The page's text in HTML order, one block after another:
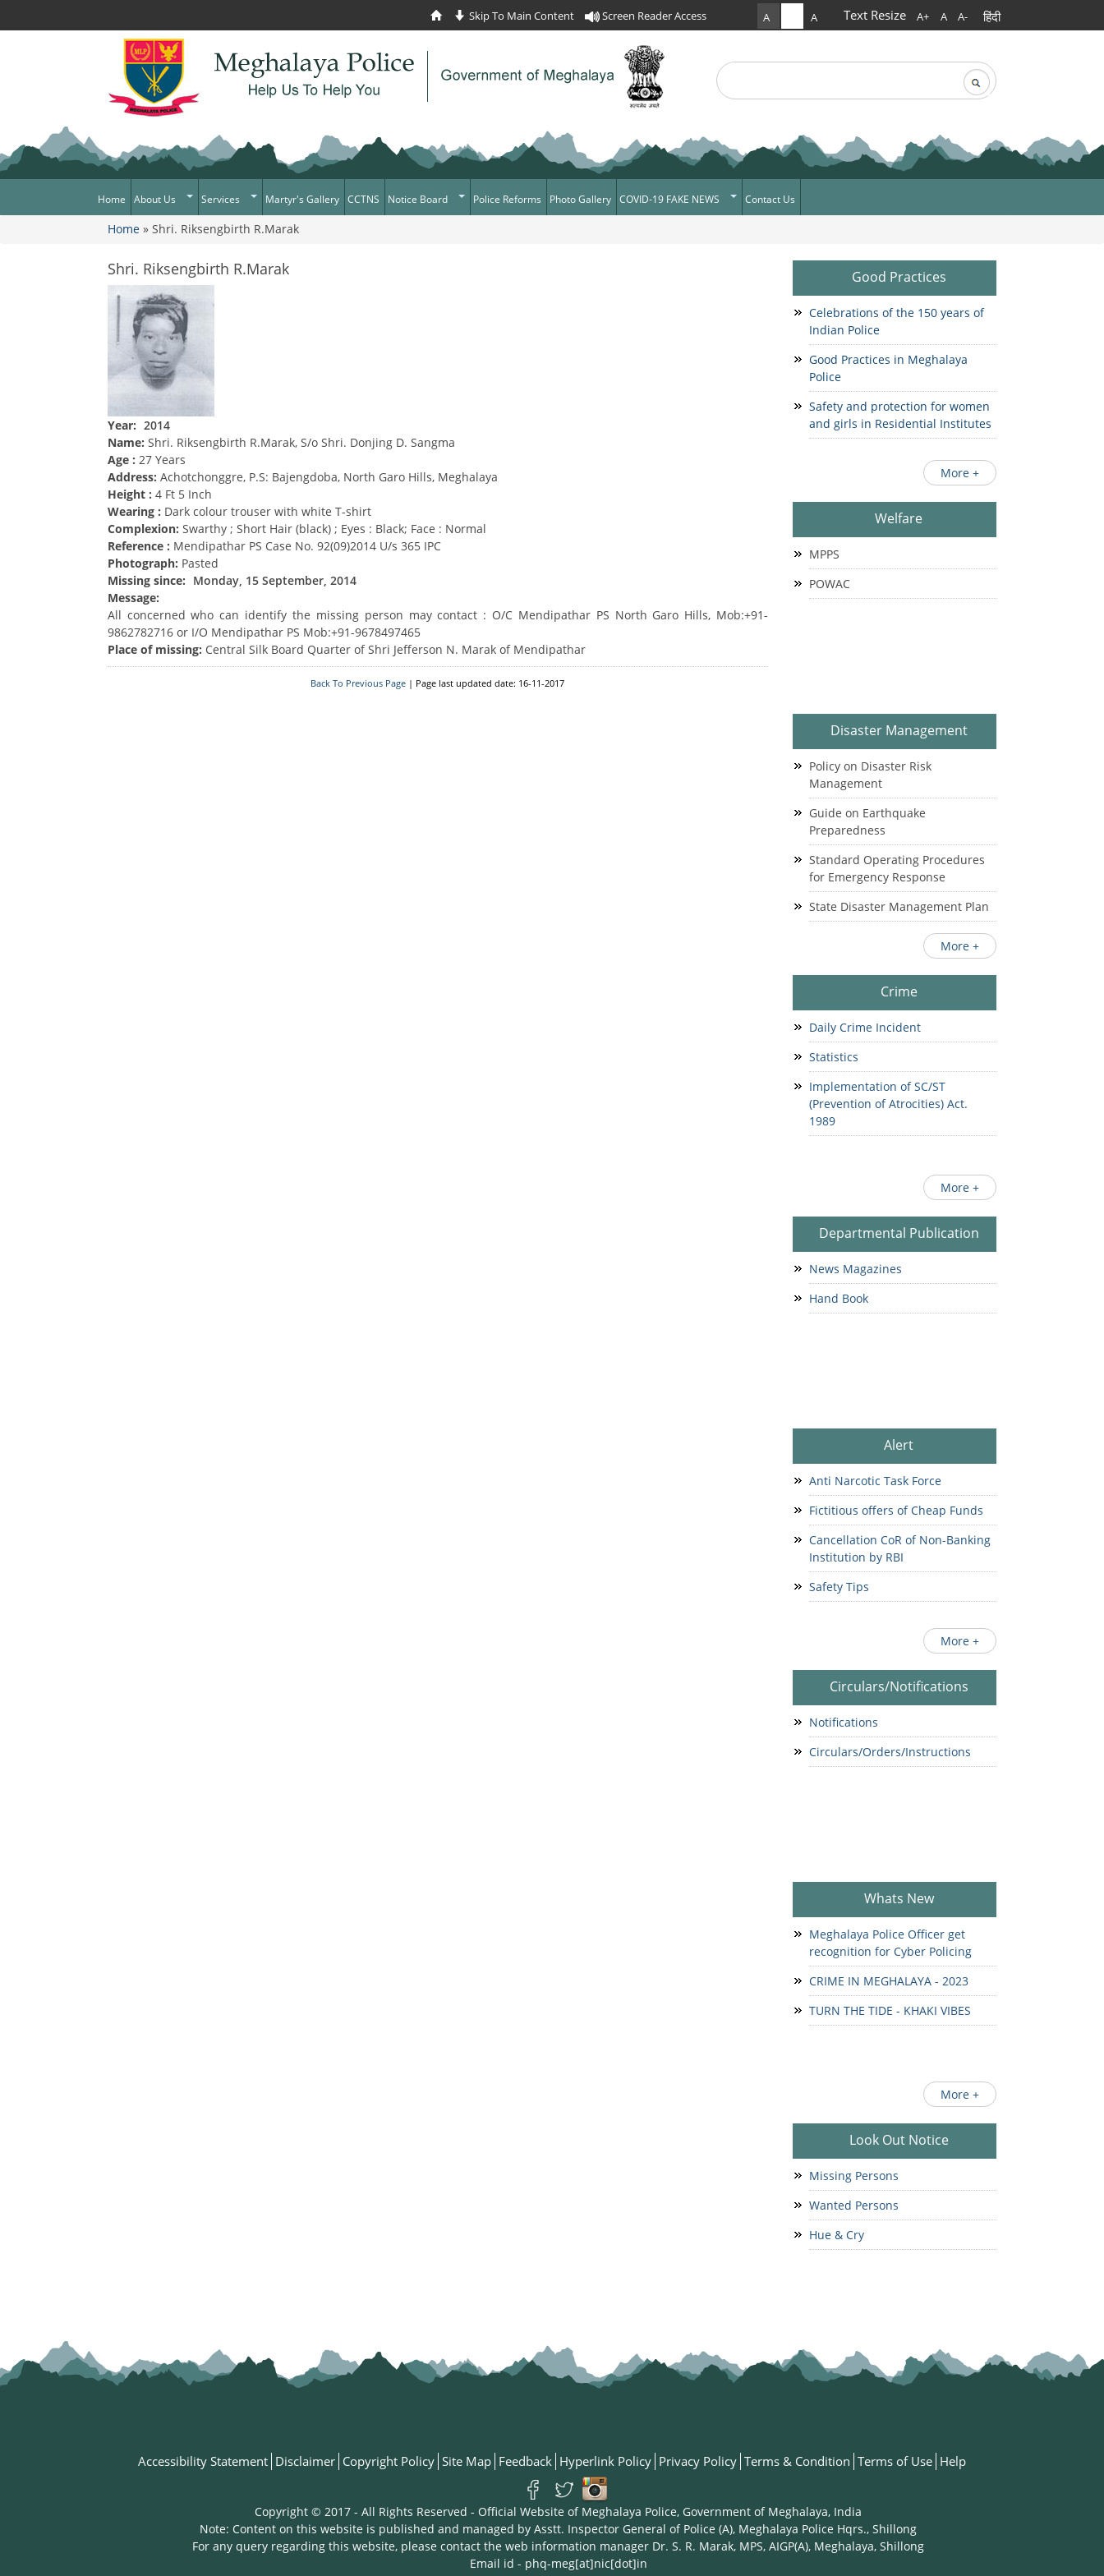
Skip To Main Content Screen Reader Access A A Text Resize A+ A A- हिंदी
Search form
Search
Home About Us
What Can You Expect From The
Mission Statement
Awards & Medals
District/Unit/Organisation Wise
Information
Right To Information
Acts & Rules
Who's Who
Know Your
Police Station
Fire Station
Services
Citizen Services
Citizens Charter
Martyr's Gallery CCTNS Notice Board Police Reforms Photo Gallery COVID-19 FAKE NEWS Contact Us
You are here
Home» Shri. Riksengbirth R.Marak
Shri. Riksengbirth R.Marak
Year: 2014
Name: Shri. Riksengbirth R.Marak, S/o Shri. Donjing D. Sangma
Age : 27 Years
Address: Achotchonggre, P.S: Bajengdoba, North Garo Hills, Meghalaya
Height : 4 Ft 5 Inch
Wearing : Dark colour trouser with white T-shirt
Complexion: Swarthy ; Short Hair (black) ; Eyes : Black; Face : Normal
Reference : Mendipathar PS Case No. 92(09)2014 U/s 365 IPC
Photograph: Pasted
Missing since: Monday, 15 September, 2014
Message:
All concerned who can identify the missing person may contact : O/C Mendipathar PS North Garo Hills, Mob:+91-
9862782716 or I/O Mendipathar PS Mob:+91-9678497465
Place of missing: Central Silk Board Quarter of Shri Jefferson N. Marak of Mendipathar
Back To Previous Page | Page last updated date: 16-11-2017
Good Practices
Celebrations of the 150 years of
Indian Police
Good Practices in Meghalaya
Police
Safety and protection for women
and girls in Residential Institutes
More +
Welfare
MPPS
POWAC
Disaster Management
Policy on Disaster Risk
Management
Guide on Earthquake
Preparedness
Standard Operating Procedures
for Emergency Response
State Disaster Management Plan
More +
Crime
Daily Crime Incident
Statistics
Implementation of SC/ST
(Prevention of Atrocities) Act.
1989
More +
Departmental Publication
News Magazines
Hand Book
Alert
Anti Narcotic Task Force
Fictitious offers of Cheap Funds
Cancellation CoR of Non-Banking
Institution by RBI
Safety Tips
More +
Circulars/Notifications
Notifications
Circulars/Orders/Instructions
Whats New
Meghalaya Police Officer get
recognition for Cyber Policing
CRIME IN MEGHALAYA - 2023
TURN THE TIDE - KHAKI VIBES
More +
Look Out Notice
Missing Persons
Wanted Persons
Hue & Cry
Accessibility Statement Disclaimer Copyright Policy Site Map Feedback Hyperlink Policy Privacy Policy Terms & Condition Terms of Use Help
Copyright © 2017 - All Rights Reserved - Official Website of Meghalaya Police, Government of Meghalaya, India
Note: Content on this website is published and managed by Asstt. Inspector General of Police (A), Meghalaya Police Hqrs., Shillong
For any query regarding this website, please contact the web information manager Dr. S. R. Marak, MPS, AIGP(A), Meghalaya, Shillong
Email id - phq-meg[at]nic[dot]in